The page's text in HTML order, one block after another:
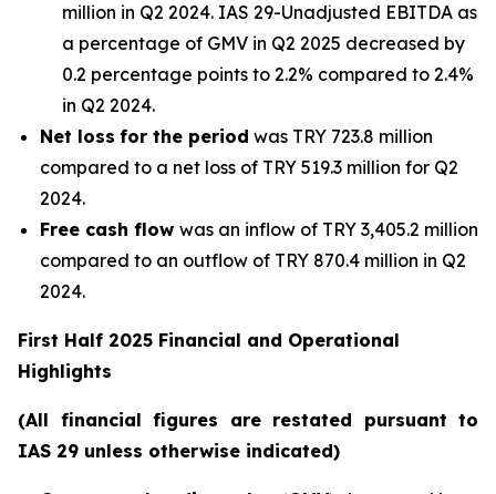
million in Q2 2024. IAS 29-Unadjusted EBITDA as
a percentage of GMV in Q2 2025 decreased by
0.2 percentage points to 2.2% compared to 2.4%
in Q2 2024.
Net loss for the period was TRY 723.8 million
compared to a net loss of TRY 519.3 million for Q2
2024.
Free cash flow was an inflow of TRY 3,405.2 million
compared to an outflow of TRY 870.4 million in Q2
2024.
First Half 2025 Financial and Operational
Highlights
(All financial figures are restated pursuant to
IAS 29 unless otherwise indicated)